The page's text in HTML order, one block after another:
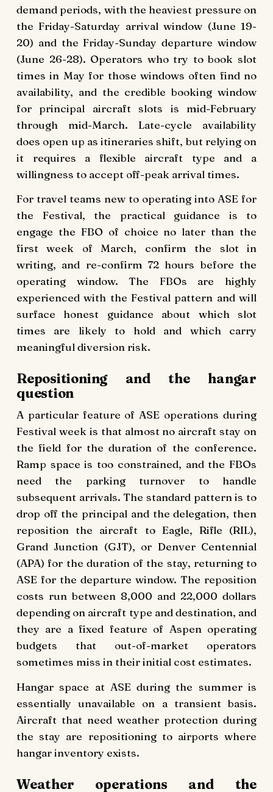
demand periods, with the heaviest pressure on
the Friday-Saturday arrival window (June 19-
20) and the Friday-Sunday departure window
(June 26-28). Operators who try to book slot
times in May for those windows often find no
availability, and the credible booking window
for principal aircraft slots is mid-February
through mid-March. Late-cycle availability
does open up as itineraries shift, but relying on
it requires a flexible aircraft type and a
willingness to accept off-peak arrival times.
For travel teams new to operating into ASE for
the Festival, the practical guidance is to
engage the FBO of choice no later than the
first week of March, confirm the slot in
writing, and re-confirm 72 hours before the
operating window. The FBOs are highly
experienced with the Festival pattern and will
surface honest guidance about which slot
times are likely to hold and which carry
meaningful diversion risk.
Repositioning and the hangar
question
A particular feature of ASE operations during
Festival week is that almost no aircraft stay on
the field for the duration of the conference.
Ramp space is too constrained, and the FBOs
need the parking turnover to handle
subsequent arrivals. The standard pattern is to
drop off the principal and the delegation, then
reposition the aircraft to Eagle, Rifle (RIL),
Grand Junction (GJT), or Denver Centennial
(APA) for the duration of the stay, returning to
ASE for the departure window. The reposition
costs run between 8,000 and 22,000 dollars
depending on aircraft type and destination, and
they are a fixed feature of Aspen operating
budgets that out-of-market operators
sometimes miss in their initial cost estimates.
Hangar space at ASE during the summer is
essentially unavailable on a transient basis.
Aircraft that need weather protection during
the stay are repositioning to airports where
hangar inventory exists.
Weather operations and the